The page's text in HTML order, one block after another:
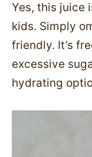
Yes, this juice
kids. Simply
friendly. It’s
excessive
hydrating